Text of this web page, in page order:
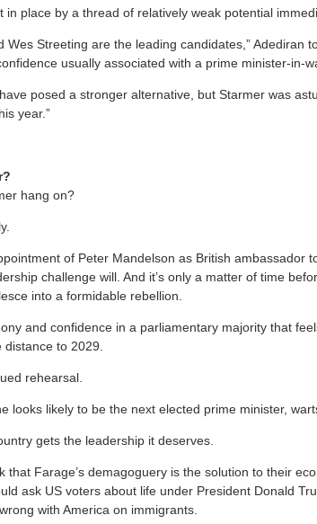
in place by a thread of relatively weak potential
Wes Streeting are the leading candidates,” Adediran
usually associated with a prime minister-in-
posed a stronger alternative, but Starmer was
year.”
hang on?
of Peter Mandelson as British ambassador
challenge will. And it’s only a matter of time
into a formidable rebellion.
and confidence in a parliamentary majority that
to 2029.
rehearsal.
looks likely to be the next elected prime minister,
gets the leadership it deserves.
that Farage’s demagoguery is the solution to their
ask US voters about life under President Donald
with America on immigrants.